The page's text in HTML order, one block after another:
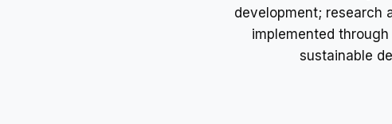
development; research
implemented
sustainable